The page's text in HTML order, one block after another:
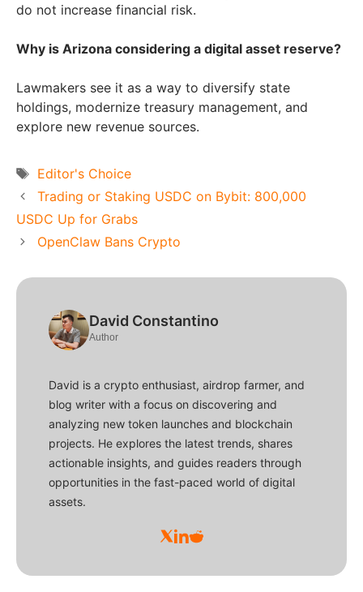
do not increase financial risk.
Why is Arizona considering a digital asset reserve?
Lawmakers see it as a way to diversify state
holdings, modernize treasury management, and
explore new revenue sources.
Tags
Editor's Choice
Trading or Staking USDC on Bybit: 800,000
USDC Up for Grabs
OpenClaw Bans Crypto
David Constantino
Author
David is a crypto enthusiast, airdrop farmer, and
blog writer with a focus on discovering and
analyzing new token launches and blockchain
projects. He explores the latest trends, shares
actionable insights, and guides readers through
opportunities in the fast-paced world of digital
assets.